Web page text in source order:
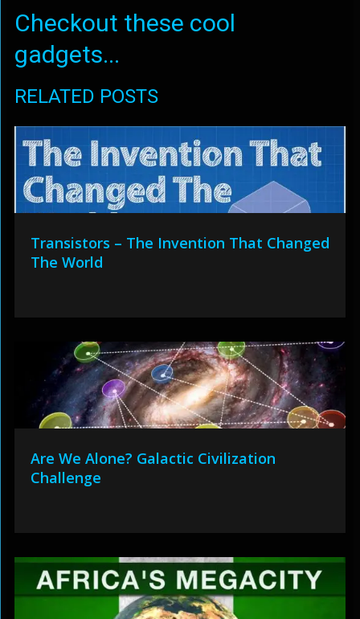
Checkout these cool
gadgets...
RELATED POSTS
Transistors – The Invention That Changed
The World
Are We Alone? Galactic Civilization
Challenge